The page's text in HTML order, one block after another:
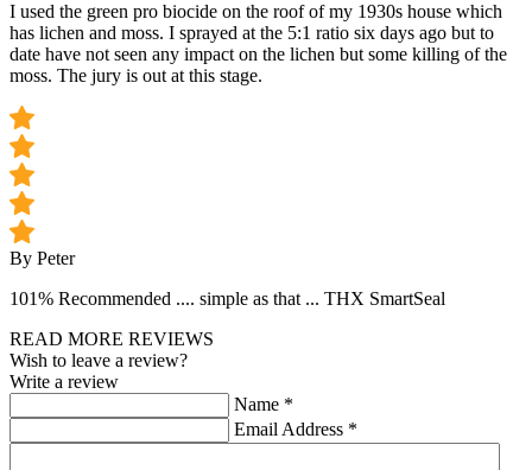
I used the green pro biocide on the roof of my 1930s house which
has lichen and moss. I sprayed at the 5:1 ratio six days ago but to
date have not seen any impact on the lichen but some killing of the
moss. The jury is out at this stage.
By Peter
101% Recommended .... simple as that ... THX SmartSeal
READ MORE REVIEWS
Wish to leave a review?
Write a review
Name *
Email Address *